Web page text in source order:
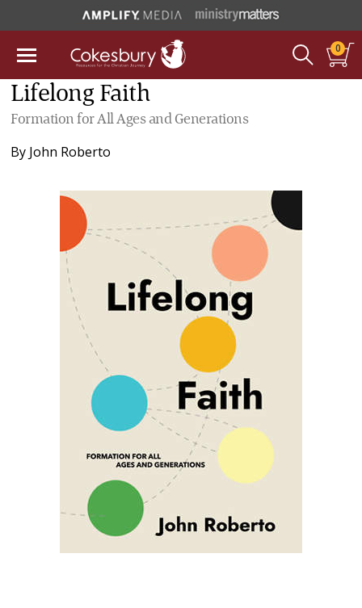
0
Lifelong Faith
Formation for All Ages and Generations
By John Roberto